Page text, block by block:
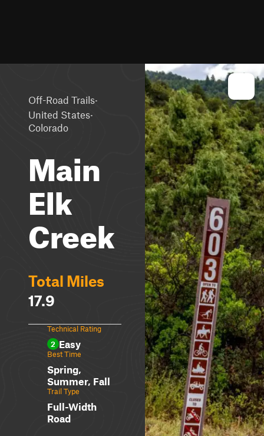
Off-Road Trails·
United States·
Colorado
Main
Elk
Creek
Total Miles
17.9
Technical Rating
2 Easy
Best Time
Spring,
Summer, Fall
Trail Type
Full-Width
Road